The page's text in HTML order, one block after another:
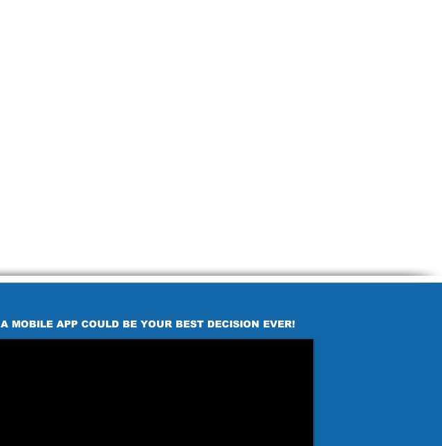
A MOBILE APP COULD BE YOUR BEST DECISION EVER!